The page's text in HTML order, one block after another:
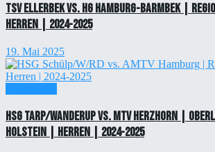
TSV Ellerbek vs. HG Hamburg-Barmbek |
Herren | 2024-2025
19. Mai 2025
HSG Tarp/Wanderup vs. MTV Herzhorn |
Holstein | Herren | 2024-2025